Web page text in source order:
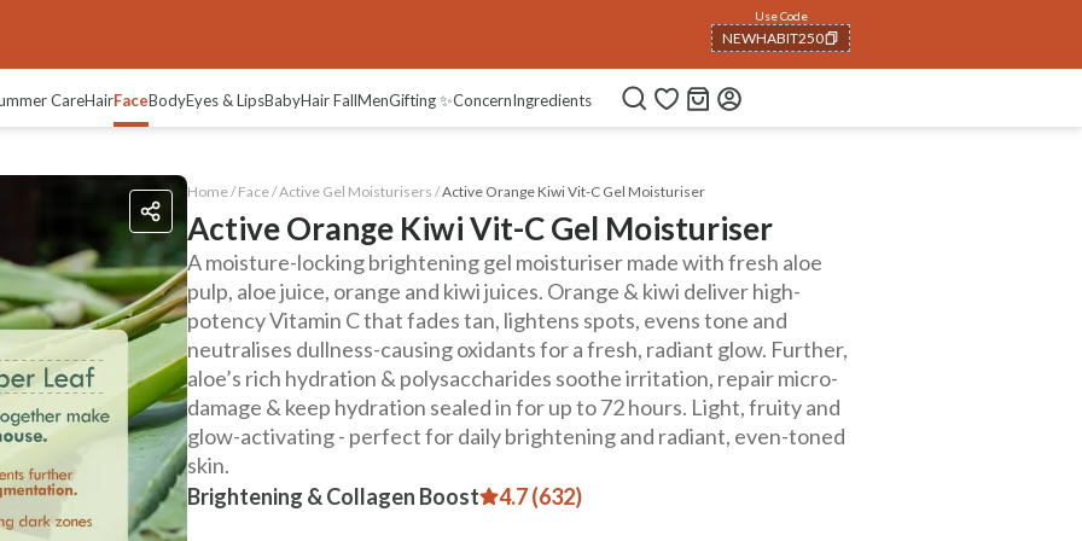
Use Code
NEWHABIT250
COPIED!
CareHairFaceBodyEyes & LipsBabyHair FallMenGifting ✨ConcernIngredients
Home / Face/Active Gel Moisturisers /Active Orange Kiwi Vit-C Gel Moisturiser
Active Orange Kiwi Vit-C Gel Moisturiser
Brightening & Collagen Boost 4.7 (632)
A moisture-locking brightening gel moisturiser made with fresh aloe
pulp, aloe juice, orange and kiwi juices. Orange & kiwi deliver high-
potency Vitamin C that fades tan, lightens spots, evens tone and
neutralises dullness-causing oxidants for a fresh, radiant glow. Further,
aloe’s rich hydration & polysaccharides soothe irritation, repair micro-
damage & keep hydration sealed in for up to 72 hours. Light, fruity and
glow-activating - perfect for daily brightening and radiant, even-toned
skin.